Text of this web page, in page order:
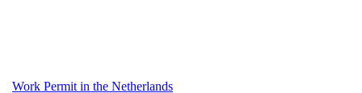
Work Permit in the Netherlands